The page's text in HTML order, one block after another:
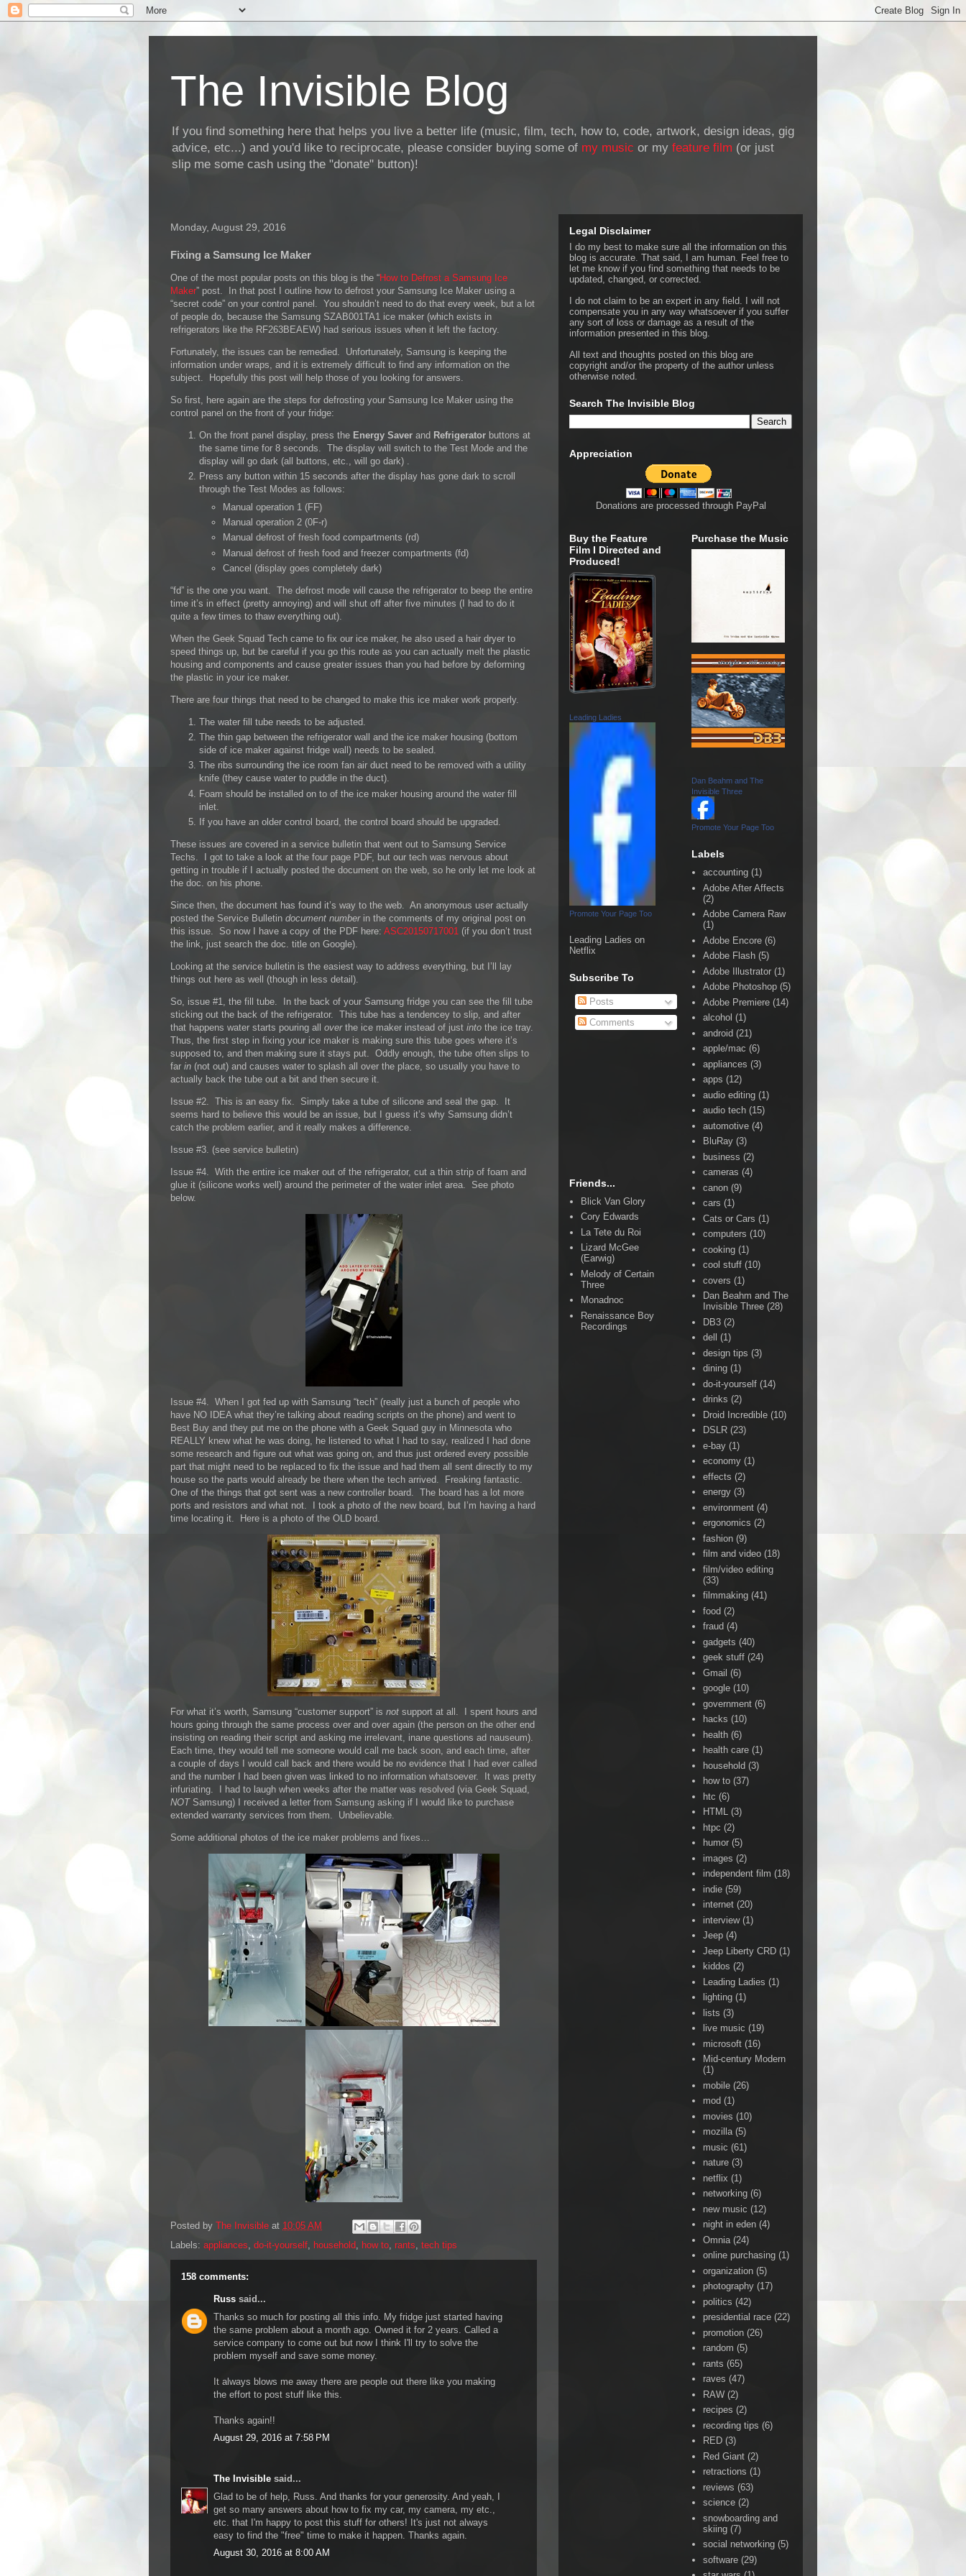
The Invisible Blog
If you find something here that helps you live a better life (music, film, tech, how to, code, artwork, design ideas, gig
advice, etc...) and you'd like to reciprocate, please consider buying some of my music or my feature film (or just
slip me some cash using the "donate" button)!
Monday, August 29, 2016
Fixing a Samsung Ice Maker
One of the most popular posts on this blog is the “How to Defrost a Samsung Ice
Maker” post. In that post I outline how to defrost your Samsung Ice Maker using a
“secret code” on your control panel. You shouldn’t need to do that every week, but a lot
of people do, because the Samsung SZAB001TA1 ice maker (which exists in
refrigerators like the RF263BEAEW) had serious issues when it left the factory.
Fortunately, the issues can be remedied. Unfortunately, Samsung is keeping the
information under wraps, and it is extremely difficult to find any information on the
subject. Hopefully this post will help those of you looking for answers.
So first, here again are the steps for defrosting your Samsung Ice Maker using the
control panel on the front of your fridge:
On the front panel display, press the Energy Saver and Refrigerator buttons at
the same time for 8 seconds. The display will switch to the Test Mode and the
display will go dark (all buttons, etc., will go dark) .
Press any button within 15 seconds after the display has gone dark to scroll
through the Test Modes as follows:
Manual operation 1 (FF)
Manual operation 2 (0F-r)
Manual defrost of fresh food compartments (rd)
Manual defrost of fresh food and freezer compartments (fd)
Cancel (display goes completely dark)
“fd” is the one you want. The defrost mode will cause the refrigerator to beep the entire
time it’s in effect (pretty annoying) and will shut off after five minutes (I had to do it
quite a few times to thaw everything out).
When the Geek Squad Tech came to fix our ice maker, he also used a hair dryer to
speed things up, but be careful if you go this route as you can actually melt the plastic
housing and components and cause greater issues than you had before by deforming
the plastic in your ice maker.
There are four things that need to be changed to make this ice maker work properly.
The water fill tube needs to be adjusted.
The thin gap between the refrigerator wall and the ice maker housing (bottom
side of ice maker against fridge wall) needs to be sealed.
The ribs surrounding the ice room fan air duct need to be removed with a utility
knife (they cause water to puddle in the duct).
Foam should be installed on to of the ice maker housing around the water fill
inlet.
If you have an older control board, the control board should be upgraded.
These issues are covered in a service bulletin that went out to Samsung Service
Techs. I got to take a look at the four page PDF, but our tech was nervous about
getting in trouble if I actually posted the document on the web, so he only let me look at
the doc. on his phone.
Since then, the document has found it’s way to the web. An anonymous user actually
posted the Service Bulletin document numberin the comments of my original post on
this issue. So now I have a copy of the PDF here: ASC20150717001 (if you don’t trust
the link, just search the doc. title on Google).
Looking at the service bulletin is the easiest way to address everything, but I’ll lay
things out here as well (though in less detail).
So, issue #1, the fill tube. In the back of your Samsung fridge you can see the fill tube
sticking out the back of the refrigerator. This tube has a tendencey to slip, and after
that happens water starts pouring all overthe ice maker instead of just into the ice tray.
Thus, the first step in fixing your ice maker is making sure this tube goes where it’s
supposed to, and then making sure it stays put. Oddly enough, the tube often slips to
far in (not out) and causes water to splash all over the place, so usually you have to
actually back the tube out a bit and then secure it.
Issue #2. This is an easy fix. Simply take a tube of silicone and seal the gap. It
seems hard to believe this would be an issue, but I guess it’s why Samsung didn’t
catch the problem earlier, and it really makes a difference.
Issue #3. (see service bulletin)
Issue #4. With the entire ice maker out of the refrigerator, cut a thin strip of foam and
glue it (silicone works well) around the perimeter of the water inlet area. See photo
below.
Issue #4. When I got fed up with Samsung “tech” (really just a bunch of people who
have NO IDEA what they’re talking about reading scripts on the phone) and went to
Best Buy and they put me on the phone with a Geek Squad guy in Minnesota who
REALLY knew what he was doing, he listened to what I had to say, realized I had done
some research and figure out what was going on, and thus just ordered every possible
part that might need to be replaced to fix the issue and had them all sent directly to my
house so the parts would already be there when the tech arrived. Freaking fantastic.
One of the things that got sent was a new controller board. The board has a lot more
ports and resistors and what not. I took a photo of the new board, but I’m having a hard
time locating it. Here is a photo of the OLD board.
For what it’s worth, Samsung “customer support” is not support at all. I spent hours and
hours going through the same process over and over again (the person on the other end
insisting on reading their script and asking me irrelevant, inane questions ad nauseum).
Each time, they would tell me someone would call me back soon, and each time, after
a couple of days I would call back and there would be no evidence that I had ever called
and the number I had been given was linked to no information whatsoever. It was pretty
infuriating. I had to laugh when weeks after the matter was resolved (via Geek Squad,
NOTSamsung) I received a letter from Samsung asking if I would like to purchase
extended warranty services from them. Unbelievable.
Some additional photos of the ice maker problems and fixes…
Posted by The Invisible at 10:05 AM
Labels: appliances, do-it-yourself, household, how to, rants, tech tips
158 comments:
Russ said...
Thanks so much for posting all this info. My fridge just started having
the same problem about a month ago. Owned it for 2 years. Called a
service company to come out but now I think I'll try to solve the
problem myself and save some money.
It always blows me away there are people out there like you making
the effort to post stuff like this.
Thanks again!!
August 29, 2016 at 7:58 PM
The Invisible said...
Glad to be of help, Russ. And thanks for your generosity. And yeah, I
get so many answers about how to fix my car, my camera, my etc.,
etc. that I'm happy to post this stuff for others! It's just not always
easy to find the "free" time to make it happen. Thanks again.
August 30, 2016 at 8:00 AM
Legal Disclaimer
I do my best to make sure all the information on this
blog is accurate. That said, I am human. Feel free to
let me know if you find something that needs to be
updated, changed, or corrected.
I do not claim to be an expert in any field. I will not
compensate you in any way whatsoever if you suffer
any sort of loss or damage as a result of the
information presented in this blog.
All text and thoughts posted on this blog are
copyright and/or the property of the author unless
otherwise noted.
Search The Invisible Blog
Appreciation
Donations are processed through PayPal
Buy the Feature
Film I Directed and
Produced!
Leading Ladies
Promote Your Page Too
Leading Ladies on
Netflix
Subscribe To
Posts
Comments
Friends...
Blick Van Glory
Cory Edwards
La Tete du Roi
Lizard McGee
(Earwig)
Melody of Certain
Three
Monadnoc
Renaissance Boy
Recordings
Purchase the Music
Dan Beahm and The
Invisible Three
Promote Your Page Too
Labels
accounting (1)
Adobe After Affects
(2)
Adobe Camera Raw
(1)
Adobe Encore (6)
Adobe Flash (5)
Adobe Illustrator (1)
Adobe Photoshop (5)
Adobe Premiere (14)
alcohol (1)
android (21)
apple/mac (6)
appliances (3)
apps (12)
audio editing (1)
audio tech (15)
automotive (4)
BluRay (3)
business (2)
cameras (4)
canon (9)
cars (1)
Cats or Cars (1)
computers (10)
cooking (1)
cool stuff (10)
covers (1)
Dan Beahm and The
Invisible Three (28)
DB3 (2)
dell
(1)
design tips (3)
dining (1)
do-it-yourself (14)
drinks (2)
Droid Incredible (10)
DSLR (23)
e-bay (1)
economy (1)
effects (2)
energy (3)
environment (4)
ergonomics (2)
fashion (9)
film and video (18)
film/video editing
(33)
filmmaking (41)
food (2)
fraud (4)
gadgets (40)
geek stuff (24)
Gmail (6)
google (10)
government (6)
hacks (10)
health (6)
health care (1)
household (3)
how to (37)
htc (6)
HTML (3)
htpc (2)
humor (5)
images (2)
independent film (18)
indie (59)
internet (20)
interview (1)
Jeep (4)
Jeep Liberty CRD (1)
kiddos (2)
Leading Ladies (1)
lighting (1)
lists (3)
live music (19)
microsoft (16)
Mid-century Modern
(1)
mobile (26)
mod (1)
movies (10)
mozilla (5)
music (61)
nature (3)
netflix (1)
networking (6)
new music (12)
night in eden (4)
Omnia (24)
online purchasing (1)
organization (5)
photography (17)
politics (42)
presidential race (22)
promotion (26)
random (5)
rants (65)
raves (47)
RAW (2)
recipes (2)
recording tips (6)
RED (3)
Red Giant (2)
retractions (1)
reviews (63)
science (2)
snowboarding and
skiing (7)
social networking (5)
software (29)